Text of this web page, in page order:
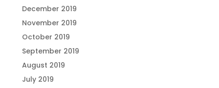
December 2019
November 2019
October 2019
September 2019
August 2019
July 2019